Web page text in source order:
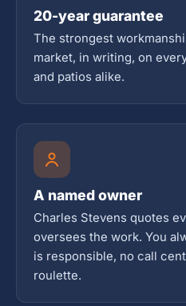
20-year guarantee
The strongest
market, in writing, on
and patios alike.
A named owner
Charles Stevens quotes
oversees the work. You
is responsible, no call
roulette.